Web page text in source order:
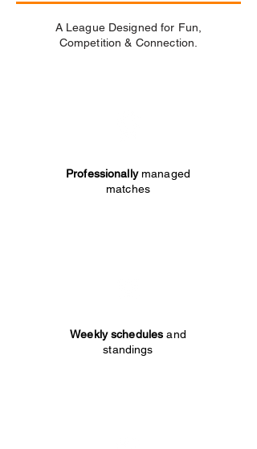
A League Designed for Fun,
Competition & Connection.
Professionallymanaged
matches
Weekly schedules and
standings